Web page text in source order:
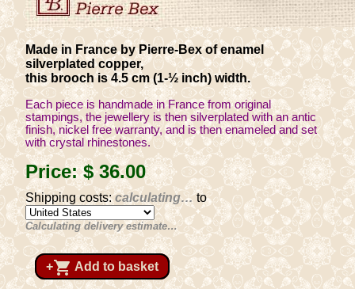
Made in France by Pierre-Bex of enamel
silverplated copper,
this brooch is 4.5 cm (1-½ inch) width.
Each piece is handmade in France from original
stampings, the jewellery is then silverplated with an antic
finish, nickel free warranty, and is then enameled and set
with crystal rhinestones.
Price:$ 36.00
Shipping costs:calculating…to
Calculating delivery estimate…
+shopping_cart Add to basket